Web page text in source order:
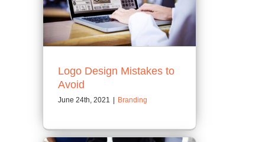
Logo Design Mistakes to
Avoid
June 24th, 2021 | Branding